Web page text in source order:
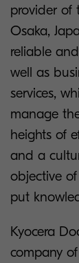
provider of
Osaka,
reliable
well as
services,
manage
heights of
and a
objective
put
Kyocera
company